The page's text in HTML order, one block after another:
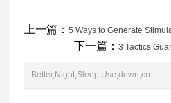
上一篇： 5 Ways to Generate
下一篇： 3 Tactics
Better,Night,Sleep,Use,down,co